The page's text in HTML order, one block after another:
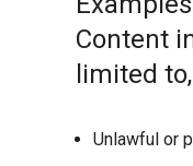
Content
limited
Unlawful or